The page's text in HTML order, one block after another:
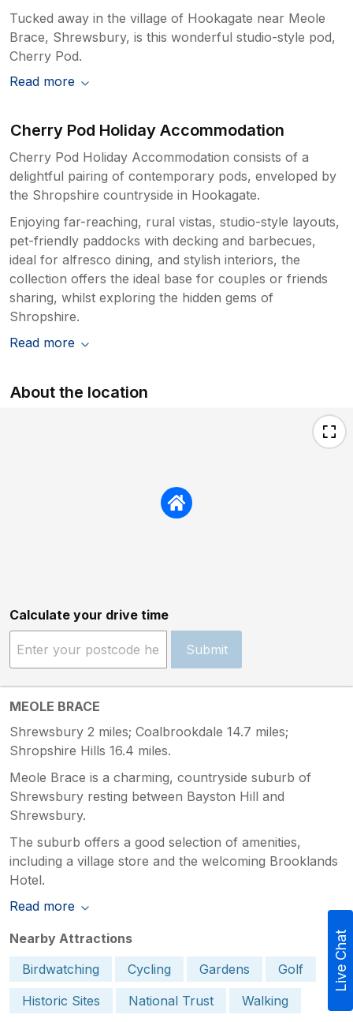
Tucked away in the village of Hookagate near Meole
Brace, Shrewsbury, is this wonderful studio-style pod,
Cherry Pod.
Read more
Cherry Pod Holiday Accommodation
Cherry Pod Holiday Accommodation consists of a
delightful pairing of contemporary pods, enveloped by
the Shropshire countryside in Hookagate.
Enjoying far-reaching, rural vistas, studio-style layouts,
pet-friendly paddocks with decking and barbecues,
ideal for alfresco dining, and stylish interiors, the
collection offers the ideal base for couples or friends
sharing, whilst exploring the hidden gems of
Shropshire.
Read more
About the location
Calculate your drive time
Submit
MEOLE BRACE
Shrewsbury 2 miles; Coalbrookdale 14.7 miles;
Shropshire Hills 16.4 miles.
Meole Brace is a charming, countryside suburb of
Shrewsbury resting between Bayston Hill and
Shrewsbury.
The suburb offers a good selection of amenities,
including a village store and the welcoming Brooklands
Hotel.
Read more
Nearby Attractions
Birdwatching
Cycling Gardens
Golf
Historic Sites
National Trust Walking
Live Chat